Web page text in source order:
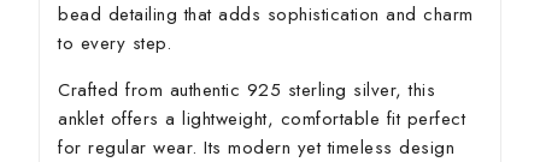
bead detailing that adds sophistication and charm
to every step.
Crafted from authentic 925 sterling silver, this
anklet offers a lightweight, comfortable fit perfect
for regular wear. Its modern yet timeless design